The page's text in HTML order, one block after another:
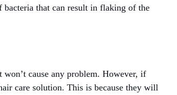
bacteria that can result in flaking of the
cause any problem. However, if
care solution. This is because they will